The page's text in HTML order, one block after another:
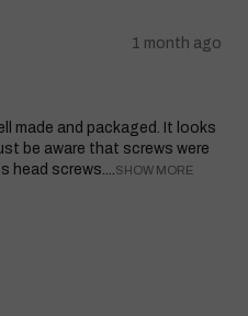
1 month ago
made and packaged. It looks
be aware that screws were
head screws....
SHOW MORE